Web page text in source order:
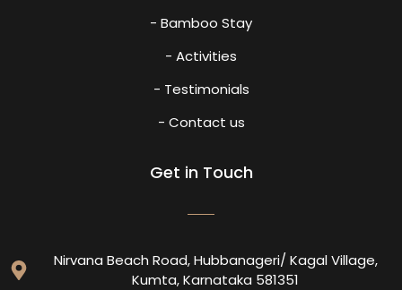
- Bamboo Stay
- Activities
- Testimonials
- Contact us
Get in Touch
Nirvana Beach Road, Hubbanageri/ Kagal Village,
Kumta, Karnataka 581351